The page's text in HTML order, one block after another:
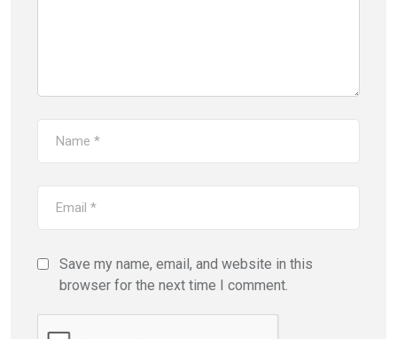
Save my name, email, and website in this
browser for the next time I comment.